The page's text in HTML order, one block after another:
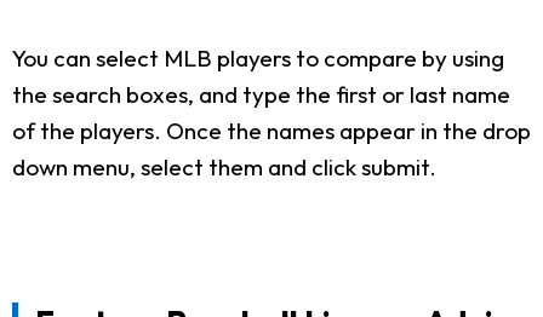
You can select MLB players to compare by using
the search boxes, and type the first or last name
of the players. Once the names appear in the drop
down menu, select them and click submit.